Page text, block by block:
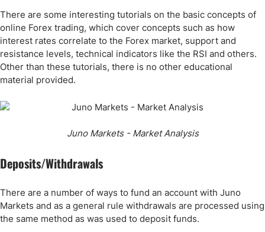
There are some interesting tutorials on the basic concepts of
online Forex trading, which cover concepts such as how
interest rates correlate to the Forex market, support and
resistance levels, technical indicators like the RSI and others.
Other than these tutorials, there is no other educational
material provided.
Juno Markets - Market Analysis
Deposits/Withdrawals
There are a number of ways to fund an account with Juno
Markets and as a general rule withdrawals are processed using
the same method as was used to deposit funds.